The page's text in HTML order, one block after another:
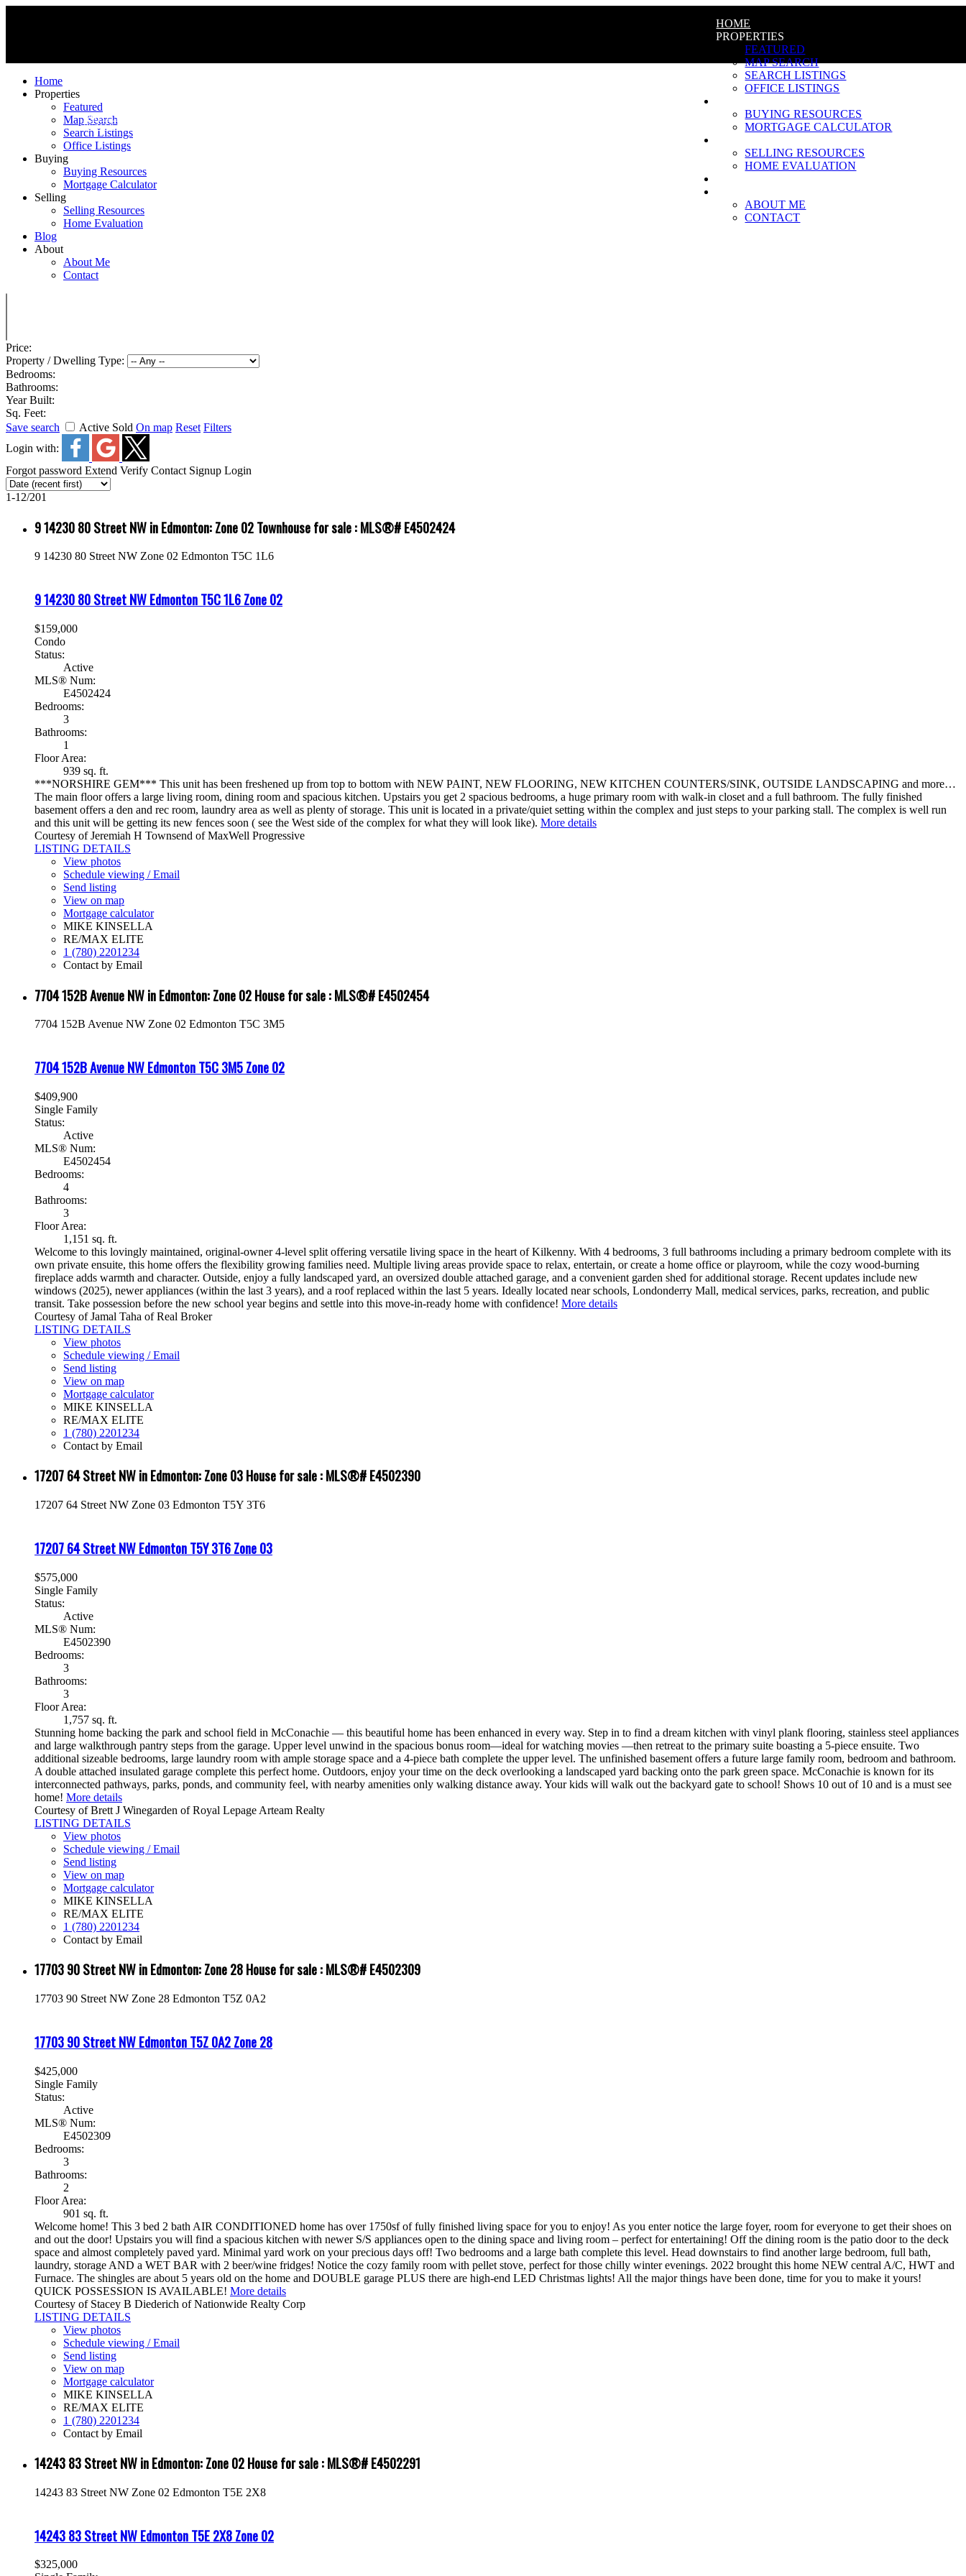
MIKE KINSELLA
RE/MAX ELITE
HOME
PROPERTIES
FEATURED
MAP SEARCH
SEARCH LISTINGS
OFFICE LISTINGS
BUYING RESOURCES
MORTGAGE CALCULATOR
SELLING RESOURCES
HOME EVALUATION
ABOUT ME
CONTACT
Home
Properties
Featured
Map Search
Search Listings
Office Listings
Buying
Buying Resources
Mortgage Calculator
Selling
Selling Resources
Home Evaluation
Blog
About
About Me
Contact
Price:
Property / Dwelling Type:
Bedrooms:
Bathrooms:
Year Built:
Sq. Feet:
Save search
Active Sold On map Reset Filters
Login with:
Forgot password Extend Verify Contact Signup Login
1-12/201
9 14230 80 Street NW in Edmonton: Zone 02 Townhouse for sale : MLS®# E4502424
9 14230 80 Street NW Zone 02 Edmonton T5C 1L6
9 14230 80 Street NWEdmontonT5C 1L6Zone 02
$159,000
Condo
Status:
Active
MLS® Num:
E4502424
Bedrooms:
3
Bathrooms:
1
Floor Area:
939 sq. ft.
***NORSHIRE GEM*** This unit has been freshened up from top to bottom with NEW PAINT, NEW FLOORING, NEW KITCHEN COUNTERS/SINK, OUTSIDE LANDSCAPING and more…
The main floor offers a large living room, dining room and spacious kitchen. Upstairs you get 2 spacious bedrooms, a huge primary room with walk-in closet and a full bathroom. The fully finished
basement offers a den and rec room, laundry area as well as plenty of storage. This unit is located in a private/quiet setting within the complex and just steps to your parking stall. The complex is well run
and this unit will be getting its new fences soon ( see the West side of the complex for what they will look like). More details
Courtesy of Jeremiah H Townsend of MaxWell Progressive
LISTING DETAILS
View photos
Schedule viewing / Email
Send listing
View on map
Mortgage calculator
MIKE KINSELLA
RE/MAX ELITE
1 (780) 2201234
Contact by Email
7704 152B Avenue NW in Edmonton: Zone 02 House for sale : MLS®# E4502454
7704 152B Avenue NW Zone 02 Edmonton T5C 3M5
7704 152B Avenue NWEdmontonT5C 3M5Zone 02
$409,900
Single Family
Status:
Active
MLS® Num:
E4502454
Bedrooms:
4
Bathrooms:
3
Floor Area:
1,151 sq. ft.
Welcome to this lovingly maintained, original-owner 4-level split offering versatile living space in the heart of Kilkenny. With 4 bedrooms, 3 full bathrooms including a primary bedroom complete with its
own private ensuite, this home offers the flexibility growing families need. Multiple living areas provide space to relax, entertain, or create a home office or playroom, while the cozy wood-burning
fireplace adds warmth and character. Outside, enjoy a fully landscaped yard, an oversized double attached garage, and a convenient garden shed for additional storage. Recent updates include new
windows (2025), newer appliances (within the last 3 years), and a roof replaced within the last 5 years. Ideally located near schools, Londonderry Mall, medical services, parks, recreation, and public
transit. Take possession before the new school year begins and settle into this move-in-ready home with confidence! More details
Courtesy of Jamal Taha of Real Broker
LISTING DETAILS
View photos
Schedule viewing / Email
Send listing
View on map
Mortgage calculator
MIKE KINSELLA
RE/MAX ELITE
1 (780) 2201234
Contact by Email
17207 64 Street NW in Edmonton: Zone 03 House for sale : MLS®# E4502390
17207 64 Street NW Zone 03 Edmonton T5Y 3T6
17207 64 Street NWEdmontonT5Y 3T6Zone 03
$575,000
Single Family
Status:
Active
MLS® Num:
E4502390
Bedrooms:
3
Bathrooms:
3
Floor Area:
1,757 sq. ft.
Stunning home backing the park and school field in McConachie — this beautiful home has been enhanced in every way. Step in to find a dream kitchen with vinyl plank flooring, stainless steel appliances
and large walkthrough pantry steps from the garage. Upper level unwind in the spacious bonus room—ideal for watching movies —then retreat to the primary suite boasting a 5-piece ensuite. Two
additional sizeable bedrooms, large laundry room with ample storage space and a 4-piece bath complete the upper level. The unfinished basement offers a future large family room, bedroom and bathroom.
A double attached insulated garage complete this perfect home. Outdoors, enjoy your time on the deck overlooking a landscaped yard backing onto the park green space. McConachie is known for its
interconnected pathways, parks, ponds, and community feel, with nearby amenities only walking distance away. Your kids will walk out the backyard gate to school! Shows 10 out of 10 and is a must see
home! More details
Courtesy of Brett J Winegarden of Royal Lepage Arteam Realty
LISTING DETAILS
View photos
Schedule viewing / Email
Send listing
View on map
Mortgage calculator
MIKE KINSELLA
RE/MAX ELITE
1 (780) 2201234
Contact by Email
17703 90 Street NW in Edmonton: Zone 28 House for sale : MLS®# E4502309
17703 90 Street NW Zone 28 Edmonton T5Z 0A2
17703 90 Street NWEdmontonT5Z 0A2Zone 28
$425,000
Single Family
Status:
Active
MLS® Num:
E4502309
Bedrooms:
3
Bathrooms:
2
Floor Area:
901 sq. ft.
Welcome home! This 3 bed 2 bath AIR CONDITIONED home has over 1750sf of fully finished living space for you to enjoy! As you enter notice the large foyer, room for everyone to get their shoes on
and out the door! Upstairs you will find a spacious kitchen with newer S/S appliances open to the dining space and living room – perfect for entertaining! Off the dining room is the patio door to the deck
space and almost completely paved yard. Minimal yard work on your precious days off! Two bedrooms and a large bath complete this level. Head downstairs to find another large bedroom, full bath,
laundry, storage AND a WET BAR with 2 beer/wine fridges! Notice the cozy family room with pellet stove, perfect for those chilly winter evenings. 2022 brought this home NEW central A/C, HWT and
Furnace. The shingles are about 5 years old on the home and DOUBLE garage PLUS there are high-end LED Christmas lights! All the major things have been done, time for you to make it yours!
QUICK POSSESSION IS AVAILABLE! More details
Courtesy of Stacey B Diederich of Nationwide Realty Corp
LISTING DETAILS
View photos
Schedule viewing / Email
Send listing
View on map
Mortgage calculator
MIKE KINSELLA
RE/MAX ELITE
1 (780) 2201234
Contact by Email
14243 83 Street NW in Edmonton: Zone 02 House for sale : MLS®# E4502291
14243 83 Street NW Zone 02 Edmonton T5E 2X8
14243 83 Street NWEdmontonT5E 2X8Zone 02
$325,000